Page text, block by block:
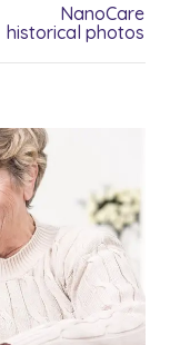
NanoCare
historical photos